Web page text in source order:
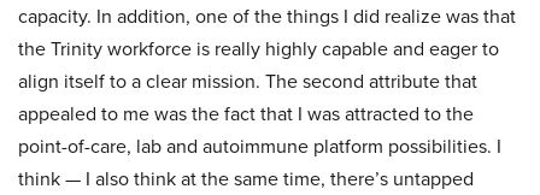
capacity. In addition, one of the things I did realize was that
the Trinity workforce is really highly capable and eager to
align itself to a clear mission. The second attribute that
appealed to me was the fact that I was attracted to the
point-of-care, lab and autoimmune platform possibilities. I
think — I also think at the same time, there’s untapped